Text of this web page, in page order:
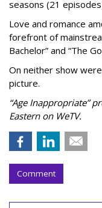
seasons (21
Love and romance
forefront of
Bachelor” and “The
On neither show
picture.
“Age Inappropriate”
Eastern on WeTV.
Comment